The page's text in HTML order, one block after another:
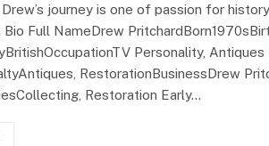
journey is one of passion for
Bio Full NameDrew
Personality,
RestorationBusinessDrew
Restoration Early…